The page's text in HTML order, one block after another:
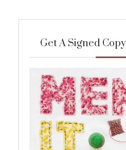
Get A Signed